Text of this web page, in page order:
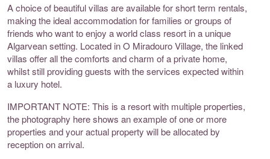
A choice of beautiful villas are available for short term rentals,
making the ideal accommodation for families or groups of
friends who want to enjoy a world class resort in a unique
Algarvean setting. Located in O Miradouro Village, the linked
villas offer all the comforts and charm of a private home,
whilst still providing guests with the services expected within
a luxury hotel.
IMPORTANT NOTE: This is a resort with multiple properties,
the photography here shows an example of one or more
properties and your actual property will be allocated by
reception on arrival.